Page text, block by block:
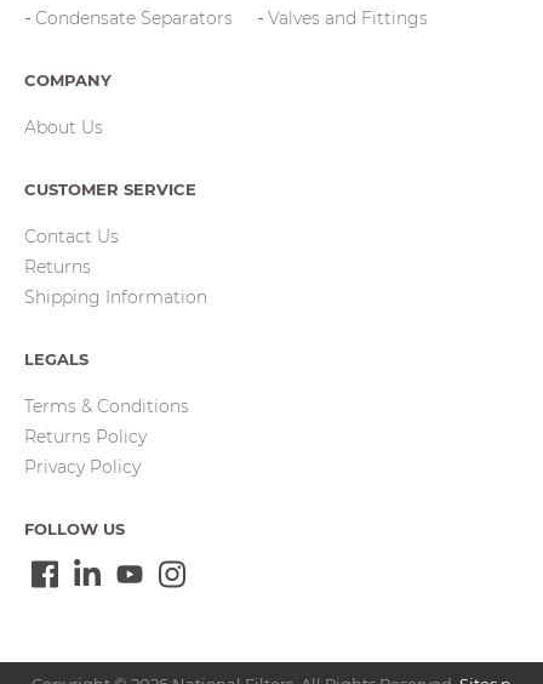
Condensate Separators
Valves and Fittings
COMPANY
About Us
CUSTOMER SERVICE
Contact Us
Returns
Shipping Information
LEGALS
Terms & Conditions
Returns Policy
Privacy Policy
FOLLOW US